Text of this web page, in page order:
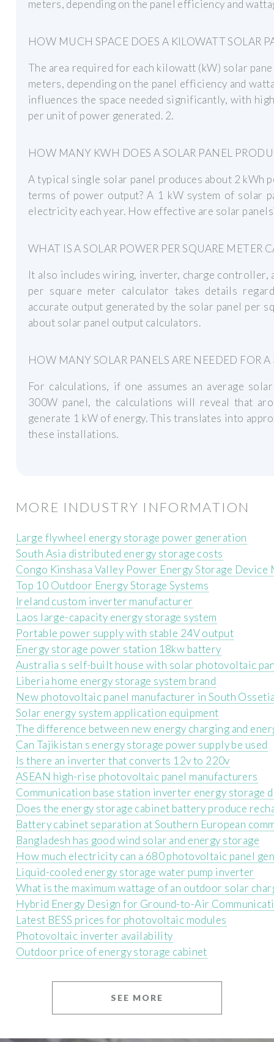
meters, depending on the panel efficiency and
HOW MUCH SPACE DOES A KILOWATT SOLAR
The area required for each kilowatt (kW) solar
meters, depending on the panel efficiency and
influences the space needed significantly, with
per unit of power generated. 2.
HOW MANY KWH DOES A SOLAR PANEL
A typical single solar panel produces about 2 kWh
terms of power output? A 1 kW system of solar
electricity each year. How effective are solar
WHAT IS A SOLAR POWER PER SQUARE METER
It also includes wiring, inverter, charge controller,
per square meter calculator takes details
accurate output generated by the solar panel per
about solar panel output calculators.
HOW MANY SOLAR PANELS ARE NEEDED FOR
For calculations, if one assumes an average
300W panel, the calculations will reveal that
generate 1 kW of energy. This translates into
these installations.
MORE INDUSTRY INFORMATION
Large flywheel energy storage power generation
South Asia distributed energy storage costs
Congo Kinshasa Valley Power Energy Storage
Top 10 Outdoor Energy Storage Systems
Ireland custom inverter manufacturer
Laos large-capacity energy storage system
Portable power supply with stable 24V output
Energy storage power station 18kw battery
Australia s self-built house with solar photovoltaic
Liberia home energy storage system brand
New photovoltaic panel manufacturer in South
Solar energy system application equipment
The difference between new energy charging and
Can Tajikistan s energy storage power supply be used
Is there an inverter that converts 12v to 220v
ASEAN high-rise photovoltaic panel manufacturers
Communication base station inverter energy storage
Does the energy storage cabinet battery produce
Battery cabinet separation at Southern European
Bangladesh has good wind solar and energy storage
How much electricity can a 680 photovoltaic panel
Liquid-cooled energy storage water pump inverter
What is the maximum wattage of an outdoor solar
Hybrid Energy Design for Ground-to-Air
Latest BESS prices for photovoltaic modules
Photovoltaic inverter availability
Outdoor price of energy storage cabinet
SEE MORE